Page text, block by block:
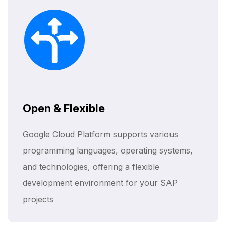
Open & Flexible
Google Cloud Platform supports various
programming languages, operating systems,
and technologies, offering a flexible
development environment for your SAP
projects